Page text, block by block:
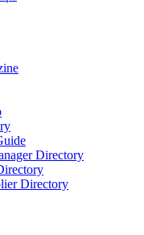
Directory
Directory